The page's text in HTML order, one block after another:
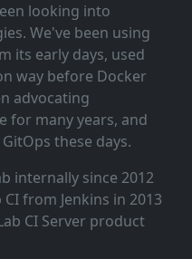
looking into
We've been using
its early days, used
way before Docker
advocating
for many years, and
these days.
internally since 2012
from Jenkins in 2013
CI Server product